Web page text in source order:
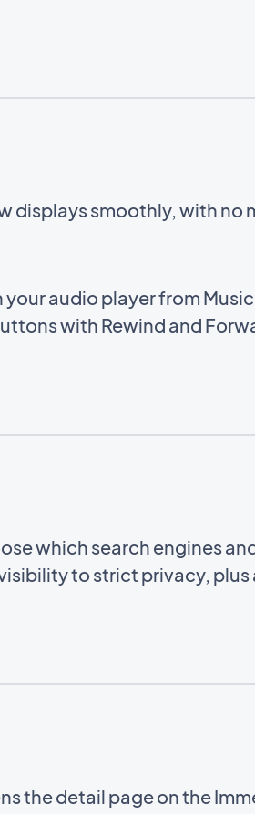
smoothly, with no
audio player from
with Rewind and
which search engines
to strict privacy,
the detail page on the